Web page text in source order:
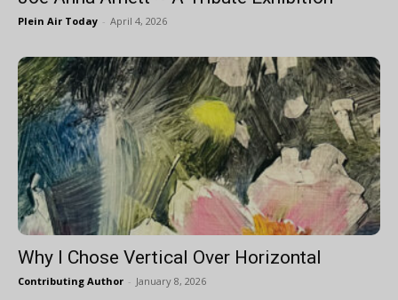
Plein Air Today - April 4, 2026
Why I Chose Vertical Over Horizontal
Contributing Author - January 8, 2026